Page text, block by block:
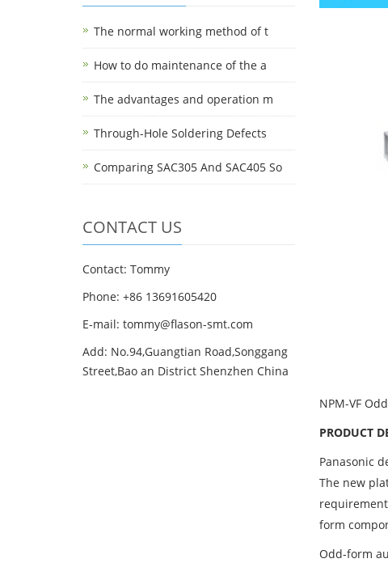
NPM-VF
PRODUCT
Panasonic
The new
form
Odd-form
The normal working method of t
How to do maintenance of the a
The advantages and operation m
Through-Hole Soldering Defects
Comparing SAC305 And SAC405 So
CONTACT US
Contact: Tommy
Phone: +86 13691605420
E-mail: tommy@flason-smt.com
Add: No.94,Guangtian Road,Songgang
Street,Bao an District Shenzhen China